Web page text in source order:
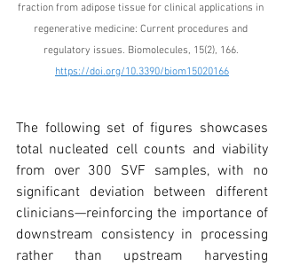
fraction from adipose tissue for clinical applications in
regenerative medicine: Current procedures and
regulatory issues. Biomolecules, 15(2), 166.
https://doi.org/10.3390/biom15020166
The following set of figures showcases
total nucleated cell counts and viability
from over 300 SVF samples, with no
significant deviation between different
clinicians—reinforcing the importance of
downstream consistency in processing
rather than upstream harvesting